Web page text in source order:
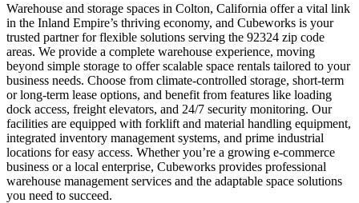
Warehouse and storage spaces in Colton, California offer a vital link
in the Inland Empire’s thriving economy, and Cubeworks is your
trusted partner for flexible solutions serving the 92324 zip code
areas. We provide a complete warehouse experience, moving
beyond simple storage to offer scalable space rentals tailored to your
business needs. Choose from climate-controlled storage, short-term
or long-term lease options, and benefit from features like loading
dock access, freight elevators, and 24/7 security monitoring. Our
facilities are equipped with forklift and material handling equipment,
integrated inventory management systems, and prime industrial
locations for easy access. Whether you’re a growing e-commerce
business or a local enterprise, Cubeworks provides professional
warehouse management services and the adaptable space solutions
you need to succeed.